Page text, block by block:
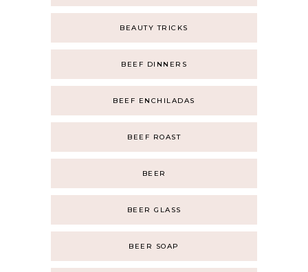
BEAUTY TRICKS
BEEF DINNERS
BEEF ENCHILADAS
BEEF ROAST
BEER
BEER GLASS
BEER SOAP